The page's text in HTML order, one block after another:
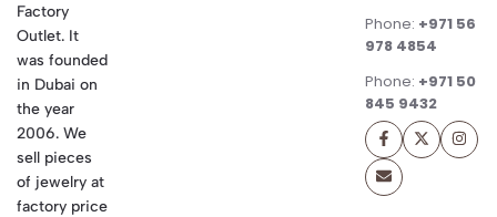
Factory
Outlet. It
was founded
in Dubai on
the year
2006. We
sell pieces
of jewelry at
factory price
Phone: +971 56
978 4854
Phone: +971 50
845 9432